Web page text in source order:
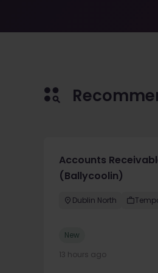
Accounts
(Ballycoolin)
Dublin North
New
13 hours ago